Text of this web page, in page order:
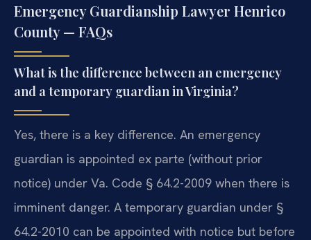
Emergency Guardianship Lawyer Henrico
County — FAQs
What is the difference between an emergency
and a temporary guardian in Virginia?
Yes, there is a key difference. An emergency
guardian is appointed ex parte (without prior
notice) under Va. Code § 64.2-2009 when there is
imminent danger. A temporary guardian under §
64.2-2010 can be appointed with notice but before